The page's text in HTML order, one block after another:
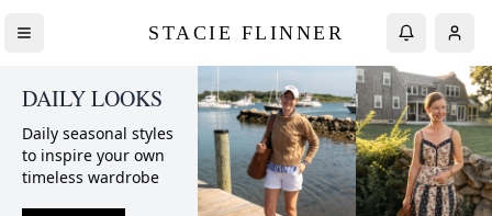
STACIE FLINNER
DAILY LOOKS
Daily seasonal styles
to inspire your own
timeless wardrobe